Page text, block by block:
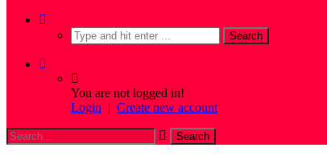
You are not logged in!
Login | Create new account